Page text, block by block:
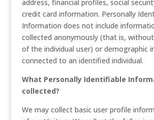
address, financial profiles, social
credit card information. Personally
Information does not include
collected anonymously (that is,
of the individual user) or demographic
connected to an identified individual.
What Personally Identifiable
collected?
We may collect basic user profile